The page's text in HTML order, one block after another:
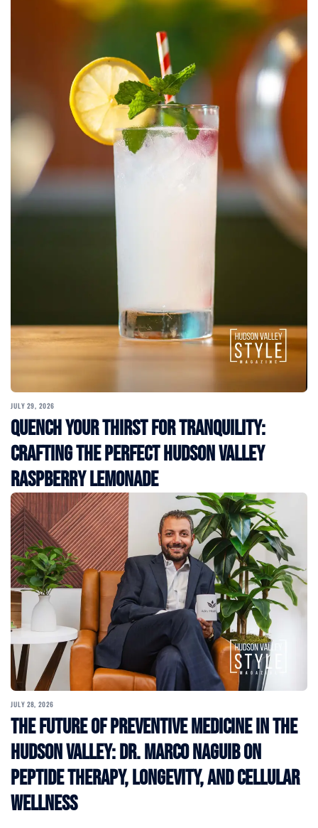
JULY 29, 2026
Quench Your Thirst for Tranquility:
Crafting the Perfect Hudson Valley
Raspberry Lemonade
JULY 28, 2026
The Future of Preventive Medicine in the
Hudson Valley: Dr. Marco Naguib on
Peptide Therapy, Longevity, and Cellular
Wellness